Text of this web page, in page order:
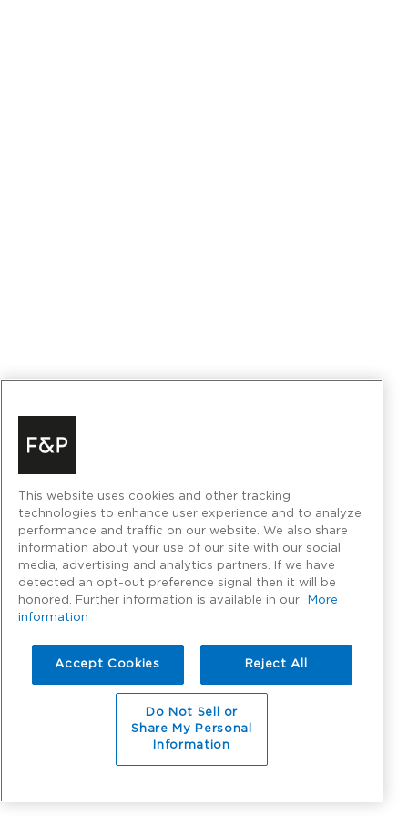
This website uses cookies and other tracking
technologies to enhance user experience and to analyze
performance and traffic on our website. We also share
information about your use of our site with our social
media, advertising and analytics partners. If we have
detected an opt-out preference signal then it will be
honored. Further information is available in our
More
information
Accept Cookies Reject All
Do Not Sell or
Share My Personal
Information